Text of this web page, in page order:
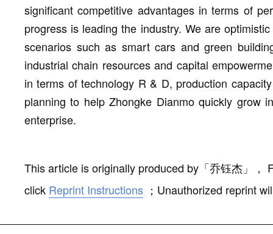
significant competitive advantages in terms of
progress is leading the industry. We are
scenarios such as smart cars and green
industrial chain resources and capital
in terms of technology R & D, production
planning to help Zhongke Dianmo quickly grow
enterprise.
This article is originally produced by 「乔钰杰 」 ，
click Reprint Instructions ； Unauthorized reprint